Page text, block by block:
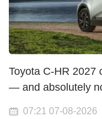
Toyota C-HR 2027
— and absolutely
07:21 07-08-2026